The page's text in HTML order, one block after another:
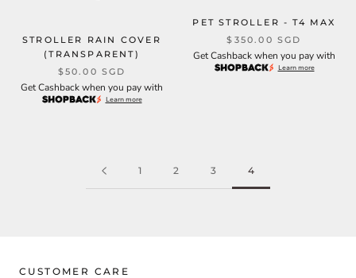
STROLLER RAIN COVER
(TRANSPARENT)
$50.00 SGD
Get Cashback when you pay with
Learn more
PET STROLLER - T4 MAX
$350.00 SGD
Get Cashback when you pay with
Learn more
1 2 3 4
CUSTOMER CARE